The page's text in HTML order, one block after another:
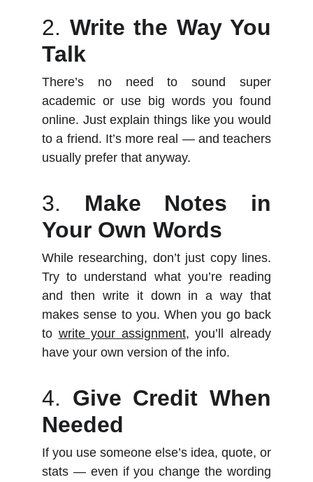
2. Write the Way You
Talk
There’s no need to sound super
academic or use big words you found
online. Just explain things like you would
to a friend. It’s more real — and teachers
usually prefer that anyway.
3. Make Notes in
Your Own Words
While researching, don’t just copy lines.
Try to understand what you’re reading
and then write it down in a way that
makes sense to you. When you go back
to write your assignment, you’ll already
have your own version of the info.
4. Give Credit When
Needed
If you use someone else’s idea, quote, or
stats — even if you change the wording